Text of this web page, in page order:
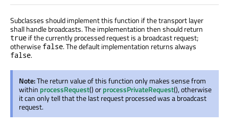
Subclasses should implement this function if the transport layer
shall handle broadcasts. The implementation then should return
true if the currently processed request is a broadcast request;
otherwise false. The default implementation returns always
false.
Note:The return value of this function only makes sense from
within processRequest() orprocessPrivateRequest(), otherwise
it can only tell that the last request processed was a broadcast
request.